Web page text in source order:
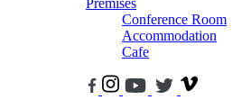
Premises
Conference Room
Accommodation
Cafe